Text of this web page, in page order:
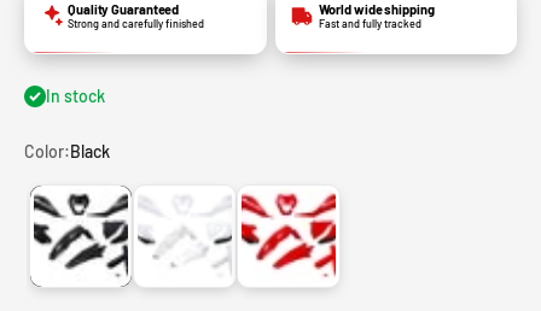
Quality Guaranteed
Strong and carefully finished
World wide shipping
Fast and fully tracked
In stock
Color:Black
Black White Red